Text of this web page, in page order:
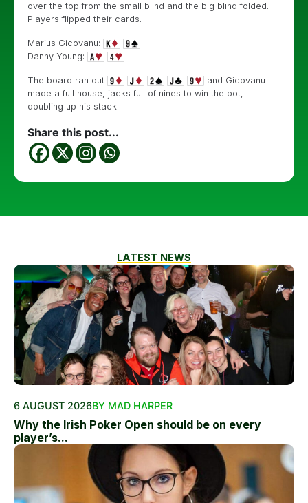
over the top from the small blind and the big blind folded.
Players flipped their cards.
Marius Gicovanu:
Danny Young:
The board ran out
and Gicovanu
made a full house, jacks full of nines to win the pot,
doubling up his stack.
Share this post...
LATEST NEWS
6 AUGUST 2026BY MAD HARPER
Why the Irish Poker Open should be on every
player’s...